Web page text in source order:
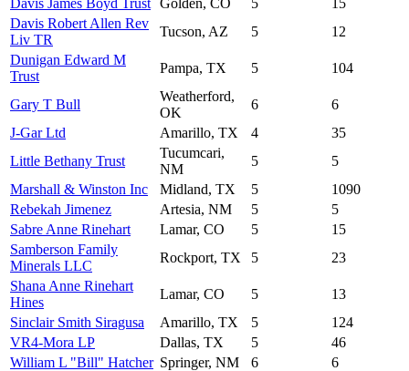
Davis Robert Allen Rev
Liv TR
Tucson, AZ 5
12
Dunigan Edward M
Trust
Pampa, TX 5 104
Gary T Bull
Weatherford,
OK
6
6
J-Gar Ltd
Amarillo, TX 4
35
Little Bethany Trust
Tucumcari,
NM
5
5
Marshall & Winston Inc
Midland, TX 5
1090
Rebekah Jimenez
Artesia, NM 5
5
Sabre Anne Rinehart
Lamar, CO 5
15
Samberson Family
Minerals LLC
Rockport, TX 5
23
Shana Anne Rinehart
Hines
Lamar, CO 5
13
Sinclair Smith Siragusa
Amarillo, TX 5
124
VR4-Mora LP
Dallas, TX 5
46
William L "Bill" Hatcher Springer, NM 6
6